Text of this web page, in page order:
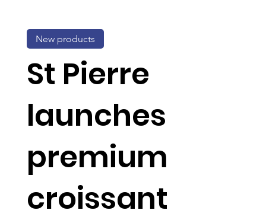
St Pierre
launches
premium
croissant
New products